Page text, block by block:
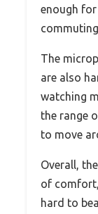
enough
The
are also
watching
the range
to move
Overall,
of
hard to